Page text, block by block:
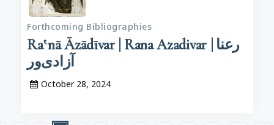
Forthcoming Bibliographies
Ra‛nā Āzādīvar | Rana Azadivar | رعنا
آزادی‌ور
October 28, 2024